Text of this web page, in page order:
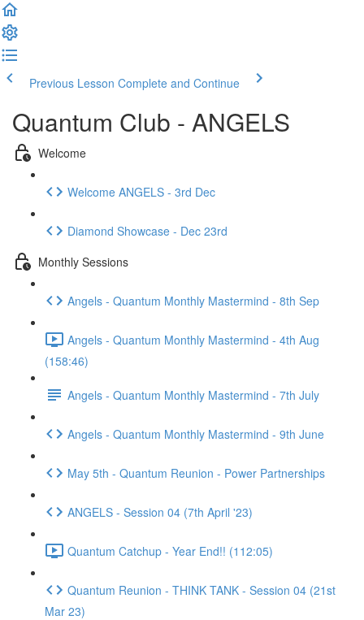
Previous Lesson Complete and Continue
Quantum Club - ANGELS
Welcome
Welcome ANGELS - 3rd Dec
Diamond Showcase - Dec 23rd
Monthly Sessions
Angels - Quantum Monthly Mastermind - 8th Sep
Angels - Quantum Monthly Mastermind - 4th Aug
(158:46)
Angels - Quantum Monthly Mastermind - 7th July
Angels - Quantum Monthly Mastermind - 9th June
May 5th - Quantum Reunion - Power Partnerships
ANGELS - Session 04 (7th April '23)
Quantum Catchup - Year End!! (112:05)
Quantum Reunion - THINK TANK - Session 04 (21st
Mar 23)